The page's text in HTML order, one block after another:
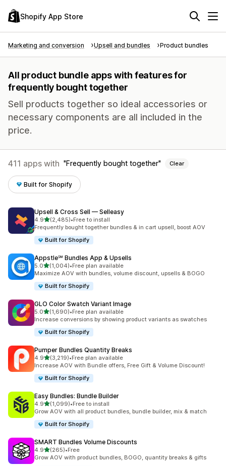
Shopify App Store
Marketing and conversion Upsell and bundles Product bundles
All product bundle apps with features for
frequently bought together
Sell products together so ideal accessories or
necessary components are all included in the
price.
411 apps with Frequently bought together Clear
Built for Shopify
Upsell & Cross Sell — Selleasy
4.9out of 5 stars
(2,485)
2485 total reviews
•Free to install
Frequently bought together bundles & in cart upsell, boost AOV
Built for Shopify
Appstle℠ Bundles App & Upsells
5.0out of 5 stars
(1,004)
1004 total reviews
•Free plan available
Maximize AOV with bundles, volume discount, upsells & BOGO
Built for Shopify
GLO Color Swatch Variant Image
5.0out of 5 stars
(1,690)
1690 total reviews
•Free plan available
Increase conversions by showing product variants as swatches
Built for Shopify
Pumper Bundles Quantity Breaks
4.9out of 5 stars
(3,219)
3219 total reviews
•Free plan available
Increase AOV with Bundle offers, Free Gift & Volume Discount!
Built for Shopify
Easy Bundles: Bundle Builder
4.9out of 5 stars
(1,099)
1099 total reviews
•Free to install
Grow AOV with all product bundles, bundle builder, mix & match
Built for Shopify
SMART Bundles Volume Discounts
4.9out of 5 stars
(265)
265 total reviews
•Free
Grow AOV with product bundles, BOGO, quantity breaks & gifts